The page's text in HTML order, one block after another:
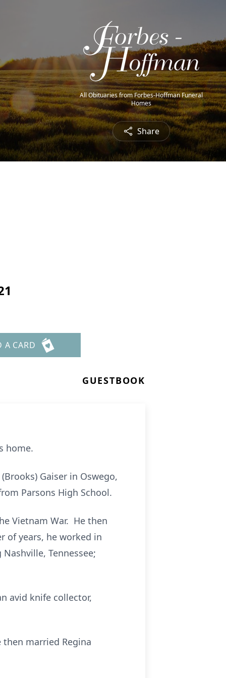
All Obituaries from Forbes-Hoffman Funeral
Homes
Share
A CARD
GUESTBOOK
home.
Gaiser in Oswego,
Parsons High School.
Vietnam War. He then
of years, he worked in
Tennessee;
avid knife collector,
married Regina